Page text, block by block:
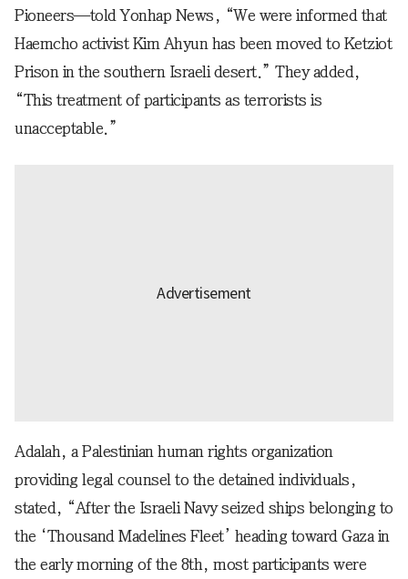
Pioneers—told Yonhap News, “We were informed that
Haemcho activist Kim Ahyun has been moved to Ketziot
Prison in the southern Israeli desert.” They added,
“This treatment of participants as terrorists is
unacceptable.”
Adalah, a Palestinian human rights organization
providing legal counsel to the detained individuals,
stated, “After the Israeli Navy seized ships belonging to
the ‘Thousand Madelines Fleet’ heading toward Gaza in
the early morning of the 8th, most participants were